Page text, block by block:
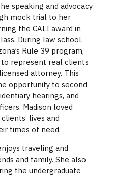
speaking and advocacy
mock trial to her
the CALI award in
During law school,
Rule 39 program,
represent real clients
attorney. This
opportunity to second
hearings, and
Madison loved
lives and
times of need.
traveling and
and family. She also
the undergraduate